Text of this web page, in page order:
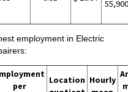
employment in Electric
per
Location Hourly